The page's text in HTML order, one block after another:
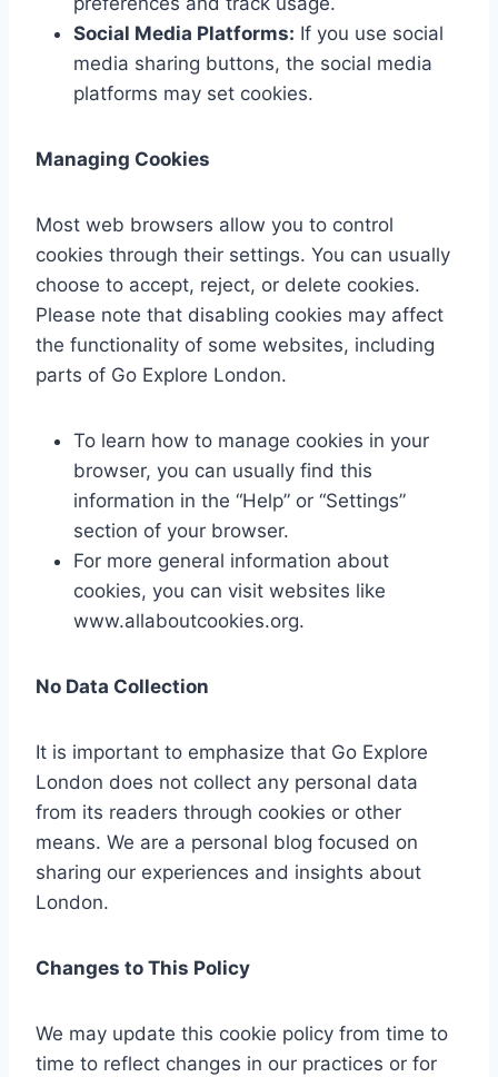
Social Media Platforms: If you use social
media sharing buttons, the social media
platforms may set cookies.
Managing Cookies
Most web browsers allow you to control
cookies through their settings. You can usually
choose to accept, reject, or delete cookies.
Please note that disabling cookies may affect
the functionality of some websites, including
parts of Go Explore London.
To learn how to manage cookies in your
browser, you can usually find this
information in the “Help” or “Settings”
section of your browser.
For more general information about
cookies, you can visit websites like
www.allaboutcookies.org.
No Data Collection
It is important to emphasize that Go Explore
London does not collect any personal data
from its readers through cookies or other
means. We are a personal blog focused on
sharing our experiences and insights about
London.
Changes to This Policy
We may update this cookie policy from time to
time to reflect changes in our practices or for